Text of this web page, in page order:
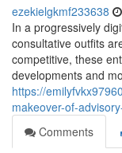
ezekielgkmf233638
In a progressively
consultative outfits
competitive, these
developments and
https://
makeover-of-
Comments